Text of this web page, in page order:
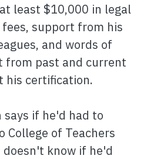
least $10,000 in legal
support from his
and words of
from past and current
his certification.
if he'd had to
College of Teachers
doesn't know if he'd